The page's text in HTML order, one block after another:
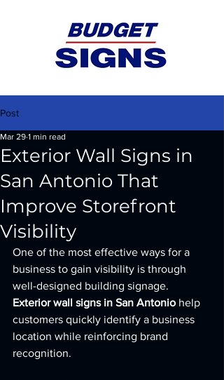
Post
Exterior Wall Signs in
San Antonio That
Improve Storefront
Visibility
Mar 29 1 min read
One of the most effective ways for a
business to gain visibility is through
well-designed building signage.
Exterior wall signs in San Antonio help
customers quickly identify a business
location while reinforcing brand
recognition.